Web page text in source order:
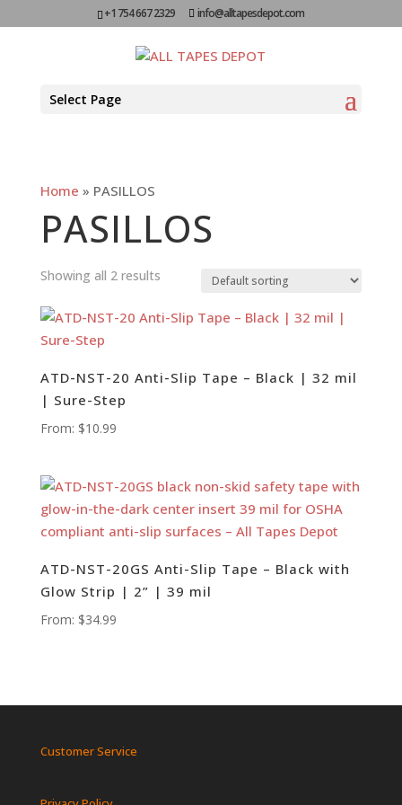
+1 754 667 2329 info@alltapesdepot.com
Select Page
Home » PASILLOS
PASILLOS
Showing all 2 results
ATD-NST-20 Anti-Slip Tape – Black | 32 mil
| Sure-Step
From: $10.99
ATD-NST-20GS Anti-Slip Tape – Black with
Glow Strip | 2” | 39 mil
From: $34.99
Customer Service